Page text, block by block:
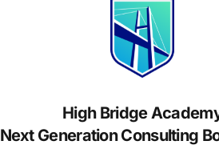
High Bridge
Next Generation Consulting